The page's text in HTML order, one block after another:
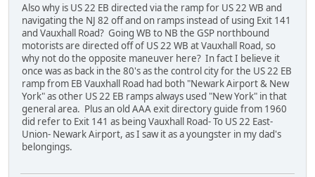
Also why is US 22 EB directed via the ramp for US 22 WB and
navigating the NJ 82 off and on ramps instead of using Exit 141
and Vauxhall Road? Going WB to NB the GSP northbound
motorists are directed off of US 22 WB at Vauxhall Road, so
why not do the opposite maneuver here? In fact I believe it
once was as back in the 80's as the control city for the US 22 EB
ramp from EB Vauxhall Road had both "Newark Airport & New
York" as other US 22 EB ramps always used "New York" in that
general area. Plus an old AAA exit directory guide from 1960
did refer to Exit 141 as being Vauxhall Road- To US 22 East-
Union- Newark Airport, as I saw it as a youngster in my dad's
belongings.